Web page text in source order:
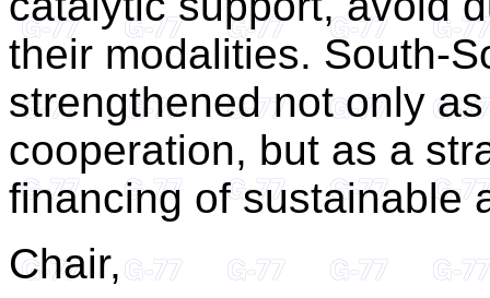
their modalities. South-
strengthened not only
cooperation, but as a
financing of sustainable
Chair,